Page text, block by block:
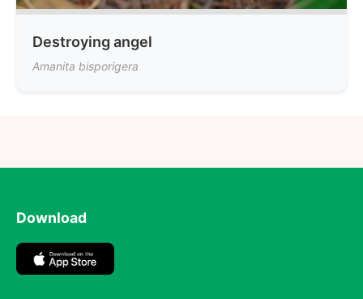
Destroying angel
Amanita bisporigera
Download